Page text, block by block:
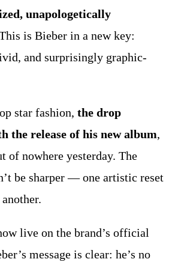
unapologetically
is Bieber in a new key:
and surprisingly graphic-
star fashion, the drop
the release of his new album,
of nowhere yesterday. The
be sharper — one artistic reset
live on the brand’s official
message is clear: he’s no